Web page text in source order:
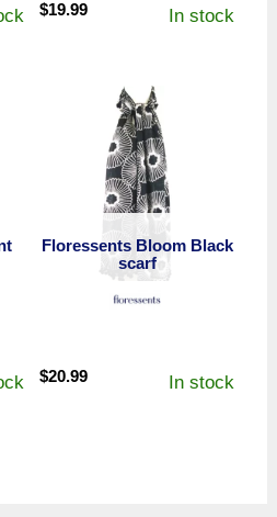
$19.99 In stock
Floressents Bloom Black
scarf
$20.99 In stock